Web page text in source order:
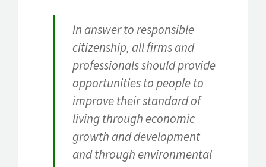
In answer to responsible
citizenship, all firms and
professionals should provide
opportunities to people to
improve their standard of
living through economic
growth and development
and through environmental